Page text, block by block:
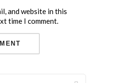
and website in this
time I comment.